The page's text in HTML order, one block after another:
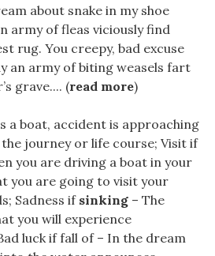
about snake in my shoe
army of fleas viciously find
rug. You creepy, bad excuse
an army of biting weasels fart
grave.... (read more)
a boat, accident is approaching
journey or life course; Visit if
you are driving a boat in your
you are going to visit your
Sadness if sinking – The
you will experience
luck if fall of – In the dream